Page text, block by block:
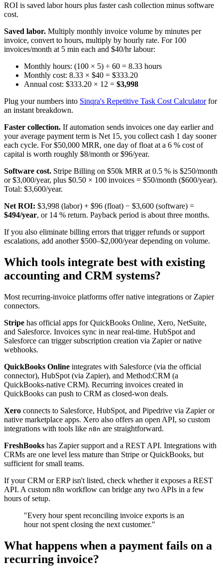
ROI is saved labor hours plus faster cash collection minus software
cost.
Saved labor. Multiply monthly invoice volume by minutes per
invoice, convert to hours, multiply by hourly rate. For 100
invoices/month at 5 min each and $40/hr labour:
Monthly hours: (100 × 5) ÷ 60 = 8.33 hours
Monthly cost: 8.33 × $40 = $333.20
Annual cost: $333.20 × 12 = $3,998
Plug your numbers into Sinqra's Repetitive Task Cost Calculatorfor
an instant breakdown.
Faster collection. If automation sends invoices one day earlier and
your average payment term is Net 15, you collect cash 1 day sooner
each cycle. For $50,000 MRR, one day of float at a 6 % cost of
capital is worth roughly $8/month or $96/year.
Software cost. Stripe Billing on $50k MRR at 0.5 % is $250/month
or $3,000/year, plus $0.50 × 100 invoices = $50/month ($600/year).
Total: $3,600/year.
Net ROI: $3,998 (labor) + $96 (float) − $3,600 (software) =
$494/year, or 14 % return. Payback period is about three months.
If you also eliminate billing errors that trigger refunds or support
escalations, add another $500–$2,000/year depending on volume.
Which tools integrate best with existing
accounting and CRM systems?
Most recurring-invoice platforms offer native integrations or Zapier
connectors.
Stripe has official apps for QuickBooks Online, Xero, NetSuite,
and Salesforce. Invoices sync in near real-time. HubSpot and
Salesforce can trigger subscription creation via Zapier or native
webhooks.
QuickBooks Online integrates with Salesforce (via the official
connector), HubSpot (via Zapier), and Method:CRM (a
QuickBooks-native CRM). Recurring invoices created in
QuickBooks can push to CRM as closed-won deals.
Xero connects to Salesforce, HubSpot, and Pipedrive via Zapier or
native marketplace apps. Xero also offers an open API, so custom
integrations with tools like n8n are straightforward.
FreshBooks has Zapier support and a REST API. Integrations with
CRMs are one level less mature than Stripe or QuickBooks, but
sufficient for small teams.
If your CRM or ERP isn't listed, check whether it exposes a REST
API. A custom n8n workflow can bridge any two APIs in a few
hours of setup.
"Every hour spent reconciling invoice exports is an
hour not spent closing the next customer."
What happens when a payment fails on a
recurring invoice?